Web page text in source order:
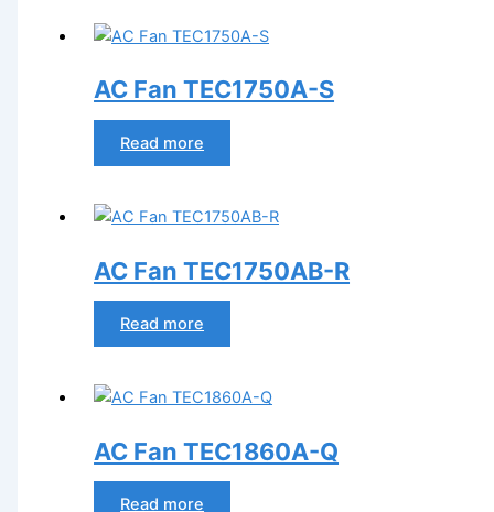
AC Fan TEC1750A-S
Read more
AC Fan TEC1750AB-R
Read more
AC Fan TEC1860A-Q
Read more